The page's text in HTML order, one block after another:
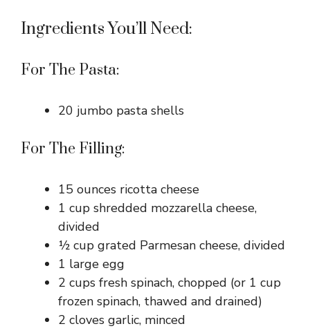
Ingredients You’ll Need:
For The Pasta:
20 jumbo pasta shells
For The Filling:
15 ounces ricotta cheese
1 cup shredded mozzarella cheese,
divided
½ cup grated Parmesan cheese, divided
1 large egg
2 cups fresh spinach, chopped (or 1 cup
frozen spinach, thawed and drained)
2 cloves garlic, minced